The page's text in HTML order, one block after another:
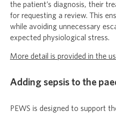
the patient’s diagnosis, their
for requesting a review. This
while avoiding unnecessary
expected physiological stress.
More detail is provided in the
Adding sepsis to the
PEWS is designed to support